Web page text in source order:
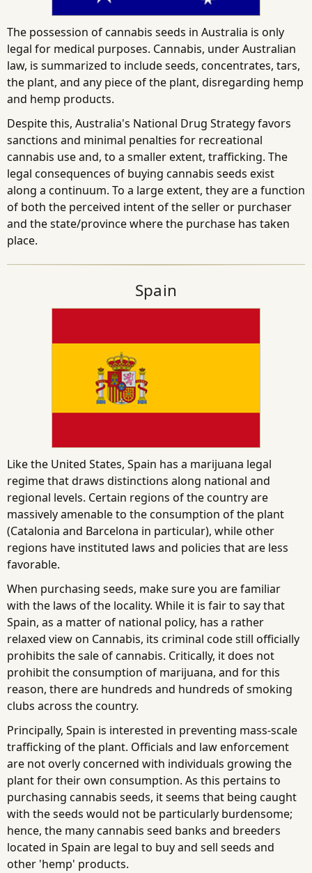
The possession of cannabis seeds in Australia is only
legal for medical purposes. Cannabis, under Australian
law, is summarized to include seeds, concentrates, tars,
the plant, and any piece of the plant, disregarding hemp
and hemp products.
Despite this, Australia's National Drug Strategy favors
sanctions and minimal penalties for recreational
cannabis use and, to a smaller extent, trafficking. The
legal consequences of buying cannabis seeds exist
along a continuum. To a large extent, they are a function
of both the perceived intent of the seller or purchaser
and the state/province where the purchase has taken
place.
Spain
Like the United States, Spain has a marijuana legal
regime that draws distinctions along national and
regional levels. Certain regions of the country are
massively amenable to the consumption of the plant
(Catalonia and Barcelona in particular), while other
regions have instituted laws and policies that are less
favorable.
When purchasing seeds, make sure you are familiar
with the laws of the locality. While it is fair to say that
Spain, as a matter of national policy, has a rather
relaxed view on Cannabis, its criminal code still officially
prohibits the sale of cannabis. Critically, it does not
prohibit the consumption of marijuana, and for this
reason, there are hundreds and hundreds of smoking
clubs across the country.
Principally, Spain is interested in preventing mass-scale
trafficking of the plant. Officials and law enforcement
are not overly concerned with individuals growing the
plant for their own consumption. As this pertains to
purchasing cannabis seeds, it seems that being caught
with the seeds would not be particularly burdensome;
hence, the many cannabis seed banks and breeders
located in Spain are legal to buy and sell seeds and
other 'hemp' products.